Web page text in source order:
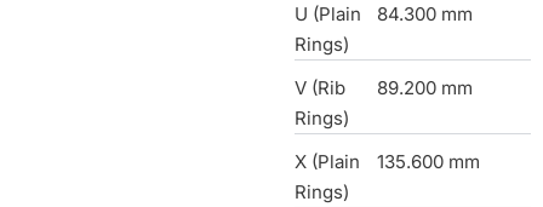
U (Plain
Rings)
84.300 mm
V (Rib
Rings)
89.200 mm
X (Plain
Rings)
135.600 mm